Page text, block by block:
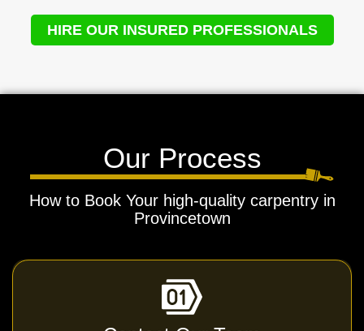
HIRE OUR INSURED PROFESSIONALS
Our Process
How to Book Your high-quality carpentry in
Provincetown